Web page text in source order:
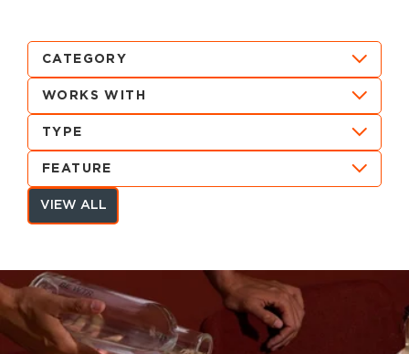
CATEGORY
WORKS WITH
TYPE
FEATURE
VIEW ALL